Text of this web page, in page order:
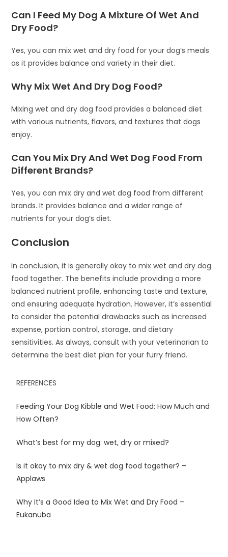
Can I Feed My Dog A Mixture Of Wet And
Dry Food?
Yes, you can mix wet and dry food for your dog’s meals
as it provides balance and variety in their diet.
Why Mix Wet And Dry Dog Food?
Mixing wet and dry dog food provides a balanced diet
with various nutrients, flavors, and textures that dogs
enjoy.
Can You Mix Dry And Wet Dog Food From
Different Brands?
Yes, you can mix dry and wet dog food from different
brands. It provides balance and a wider range of
nutrients for your dog’s diet.
Conclusion
In conclusion, it is generally okay to mix wet and dry dog
food together. The benefits include providing a more
balanced nutrient profile, enhancing taste and texture,
and ensuring adequate hydration. However, it’s essential
to consider the potential drawbacks such as increased
expense, portion control, storage, and dietary
sensitivities. As always, consult with your veterinarian to
determine the best diet plan for your furry friend.
REFERENCES
Feeding Your Dog Kibble and Wet Food: How Much and
How Often?
What’s best for my dog: wet, dry or mixed?
Is it okay to mix dry & wet dog food together? –
Applaws
Why It’s a Good Idea to Mix Wet and Dry Food –
Eukanuba